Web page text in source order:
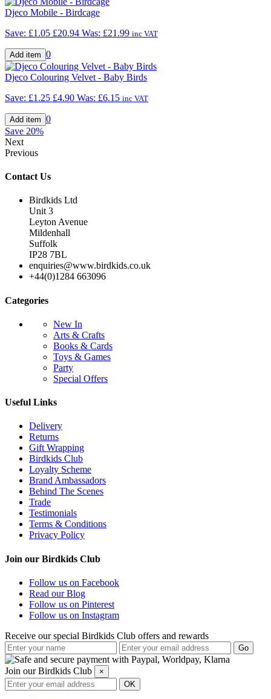
Djeco Mobile - Birdcage
Save: £1.05 £20.94 Was: £21.99 inc VAT
0
Djeco Colouring Velvet - Baby Birds
Save: £1.25 £4.90 Was: £6.15 inc VAT
0
Save 20%
Next
Previous
Contact Us
Birdkids Ltd
Unit 3
Leyton Avenue
Mildenhall
Suffolk
IP28 7BL
enquiries@www.birdkids.co.uk
+44(0)1284 663096
Categories
New In
Arts & Crafts
Books & Cards
Toys & Games
Party
Special Offers
Useful Links
Delivery
Returns
Gift Wrapping
Birdkids Club
Loyalty Scheme
Brand Ambassadors
Behind The Scenes
Trade
Testimonials
Terms & Conditions
Privacy Policy
Join our Birdkids Club
Follow us on Facebook
Read our Blog
Follow us on Pinterest
Follow us on Instagram
Receive our special Birdkids Club offers and rewards
Join our Birdkids Club ×